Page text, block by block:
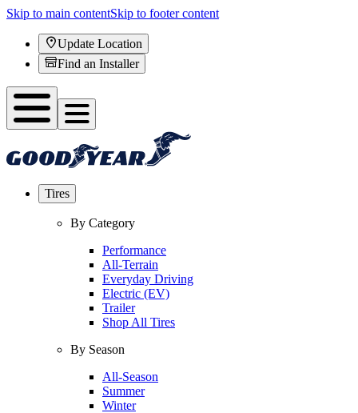
Skip to main contentSkip to footer content
Update Location
Find an Installer
Tires
By Category
Performance
All-Terrain
Everyday Driving
Electric (EV)
Trailer
Shop All Tires
By Season
All-Season
Summer
Winter